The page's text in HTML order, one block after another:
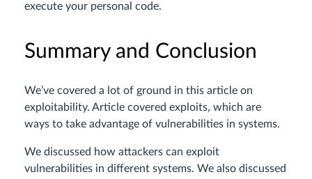
execute your personal code.
Summary and Conclusion
We’ve covered a lot of ground in this article on
exploitability. Article covered exploits, which are
ways to take advantage of vulnerabilities in systems.
We discussed how attackers can exploit
vulnerabilities in different systems. We also discussed